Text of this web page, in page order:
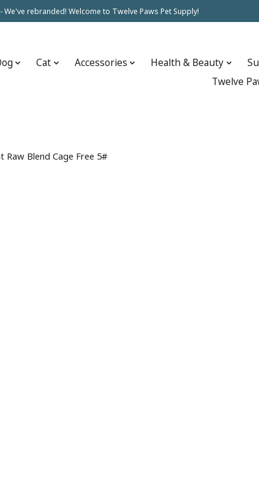
We've rebranded! Welcome to Twelve Paws Pet Supply!
Cat Accessories Health & Beauty
Twelve
Raw Blend Cage Free 5#